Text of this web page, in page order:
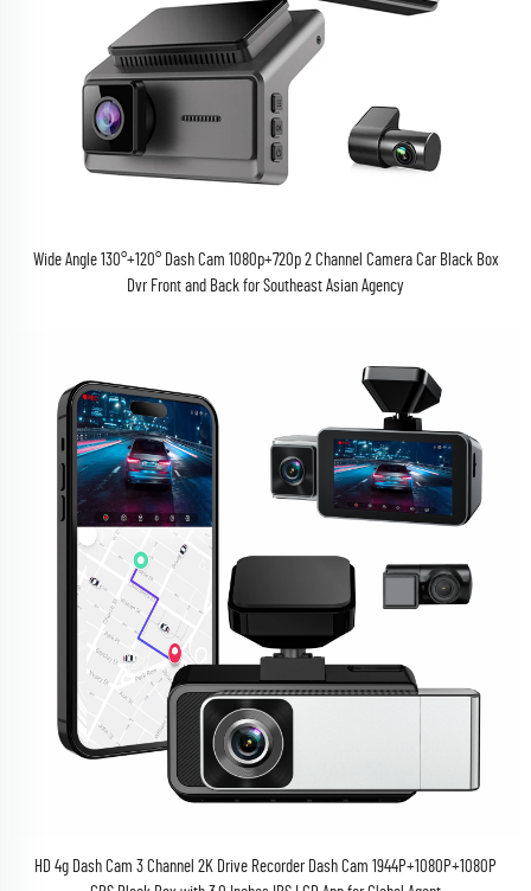
Wide Angle 130°+120° Dash Cam 1080p+720p 2 Channel Camera Car Black Box
Dvr Front and Back for Southeast Asian Agency
HD 4g Dash Cam 3 Channel 2K Drive Recorder Dash Cam 1944P+1080P+1080P